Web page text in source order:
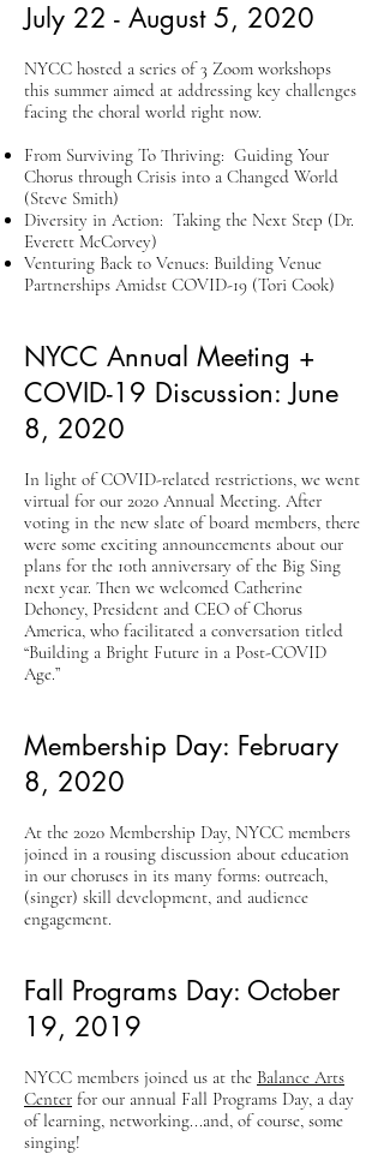
July 22 - August 5, 2020
NYCC hosted a series of 3 Zoom workshops
this summer aimed at addressing key challenges
facing the choral world right now.
From Surviving To Thriving: Guiding Your
Chorus through Crisis into a Changed World
(Steve Smith)
Diversity in Action: Taking the Next Step (Dr.
Everett McCorvey)
Venturing Back to Venues: Building Venue
Partnerships Amidst COVID-19 (Tori Cook)
NYCC Annual Meeting +
COVID-19 Discussion: June
8, 2020
In light of COVID-related restrictions, we went
virtual for our 2020 Annual Meeting. After
voting in the new slate of board members, there
were some exciting announcements about our
plans for the 10th anniversary of the Big Sing
next year.​ Then we welcomed Catherine
Dehoney, President and CEO of Chorus
America, who facilitated a conversation titled
“Building a Bright Future in a Post-COVID
Age.”
Membership Day: February
8, 2020
At the 2020 Membership Day, NYCC members
joined in a rousing discussion about education
in our choruses in its many forms: outreach,
(singer) skill development, and audience
engagement.
Fall Programs Day: October
19, 2019
NYCC members joined us at the Balance Arts
Center for our annual Fall Programs Day, a day
of learning, networking...and, of course, some
singing!